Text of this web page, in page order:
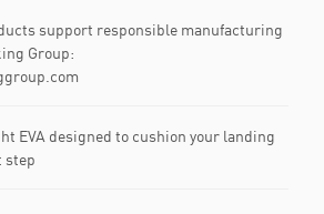
support responsible manufacturing
Group:
EVA designed to cushion your landing
step